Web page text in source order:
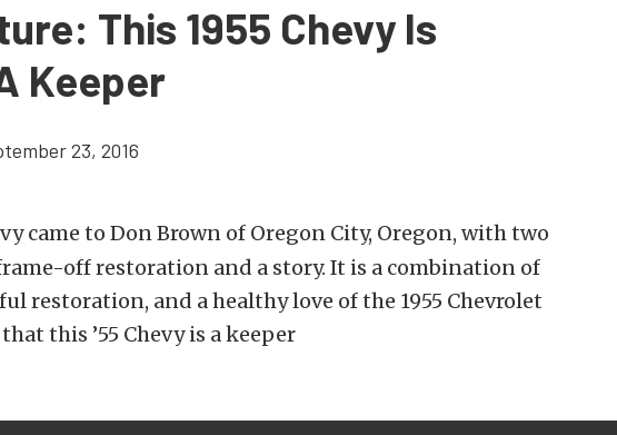
This 1955 Chevy Is
Keeper
23, 2016
came to Don Brown of Oregon City, Oregon, with two
off restoration and a story. It is a combination of
restoration, and a healthy love of the 1955 Chevrolet
this ’55 Chevy is a keeper